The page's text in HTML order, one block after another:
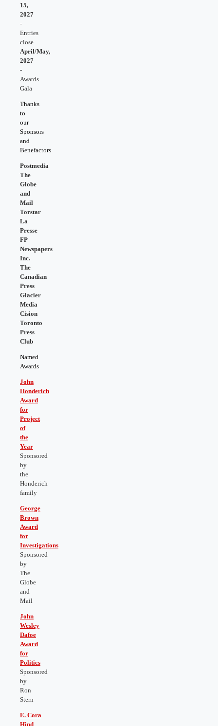
15,
2027
-
Entries
close
April/May,
2027
-
Awards
Gala
Thanks
to
our
Sponsors
and
Benefactors
Postmedia
The
Globe
and
Mail
Torstar
La
Presse
FP
Newspapers
Inc.
The
Canadian
Press
Glacier
Media
Cision
Toronto
Press
Club
Named
Awards
John
Honderich
Award
for
Project
of
the
Year
Sponsored
by
the
Honderich
family
George
Brown
Award
for
Investigations
Sponsored
by
The
Globe
and
Mail
John
Wesley
Dafoe
Award
for
Politics
Sponsored
by
Ron
Stern
E. Cora
Hind